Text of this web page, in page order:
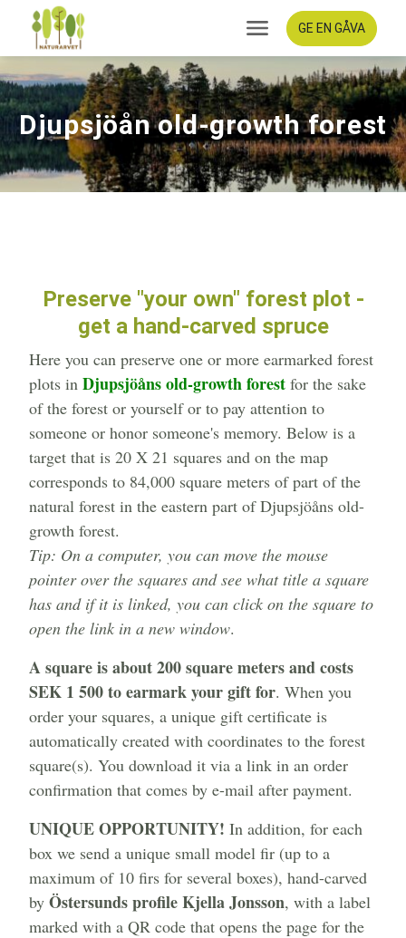
GE EN GÅVA
Djupsjöån old-growth forest
Preserve "your own" forest plot -
get a hand-carved spruce
Here you can preserve one or more earmarked forest
plots in Djupsjöåns old-growth forest for the sake
of the forest or yourself or to pay attention to
someone or honor someone's memory. Below is a
target that is 20 X 21 squares and on the map
corresponds to 84,000 square meters of part of the
natural forest in the eastern part of Djupsjöåns old-
growth forest.
Tip: On a computer, you can move the mouse
pointer over the squares and see what title a square
has and if it is linked, you can click on the square to
open the link in a new window.
A square is about 200 square meters and costs
SEK 1 500 to earmark your gift for. When you
order your squares, a unique gift certificate is
automatically created with coordinates to the forest
square(s). You download it via a link in an order
confirmation that comes by e-mail after payment.
UNIQUE OPPORTUNITY! In addition, for each
box we send a unique small model fir (up to a
maximum of 10 firs for several boxes), hand-carved
by Östersunds profile Kjella Jonsson, with a label
marked with a QR code that opens the page for the